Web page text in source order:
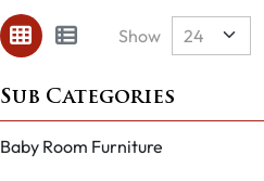
Show
Baby Room Furniture